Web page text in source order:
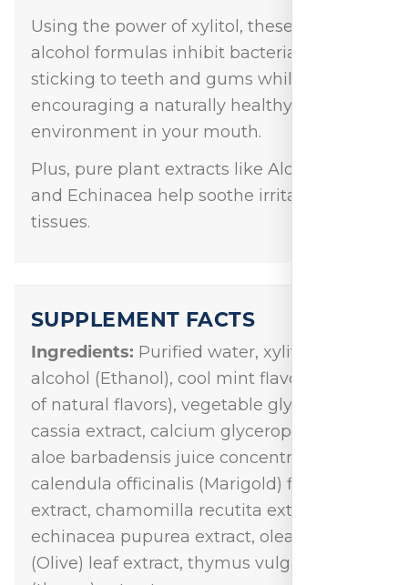
Using the power of xylitol, these low-
alcohol formulas inhibit bacteria from
sticking to teeth and gums while
encouraging a naturally healthy
environment in your mouth.
Plus, pure plant extracts like Aloe Vera
and Echinacea help soothe irritated oral
tissues.
SUPPLEMENT FACTS
Ingredients: Purified water, xylitol, grain
alcohol (Ethanol), cool mint flavor (blend
of natural flavors), vegetable glycerin,
cassia extract, calcium glycerophosphate,
aloe barbadensis juice concentrate,
calendula officinalis (Marigold) flower
extract, chamomilla recutita extract,
echinacea pupurea extract, olea europea
(Olive) leaf extract, thymus vulgaris